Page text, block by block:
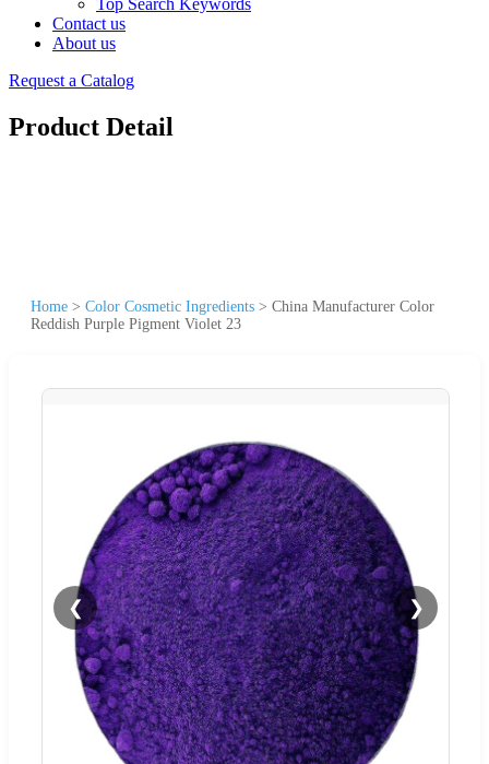
Top Search Keywords
Contact us
About us
Request a Catalog
Product Detail
Home > Color Cosmetic Ingredients > China Manufacturer Color
Reddish Purple Pigment Violet 23
❮ ❯